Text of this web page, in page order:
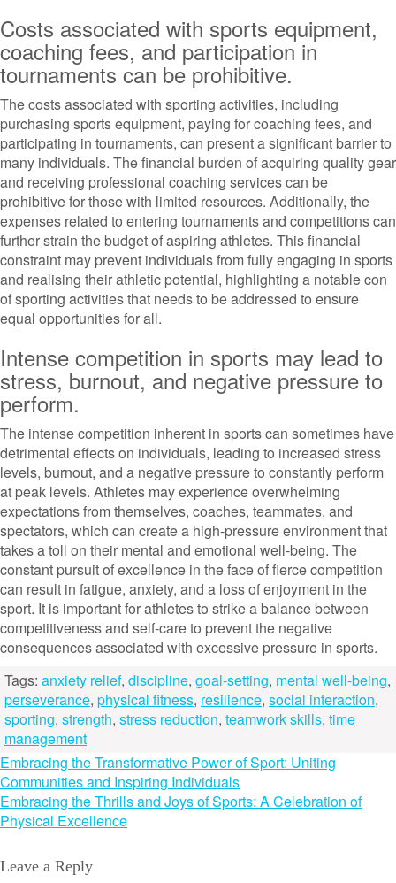
Costs associated with sports equipment,
coaching fees, and participation in
tournaments can be prohibitive.
The costs associated with sporting activities, including
purchasing sports equipment, paying for coaching fees, and
participating in tournaments, can present a significant barrier to
many individuals. The financial burden of acquiring quality gear
and receiving professional coaching services can be
prohibitive for those with limited resources. Additionally, the
expenses related to entering tournaments and competitions can
further strain the budget of aspiring athletes. This financial
constraint may prevent individuals from fully engaging in sports
and realising their athletic potential, highlighting a notable con
of sporting activities that needs to be addressed to ensure
equal opportunities for all.
Intense competition in sports may lead to
stress, burnout, and negative pressure to
perform.
The intense competition inherent in sports can sometimes have
detrimental effects on individuals, leading to increased stress
levels, burnout, and a negative pressure to constantly perform
at peak levels. Athletes may experience overwhelming
expectations from themselves, coaches, teammates, and
spectators, which can create a high-pressure environment that
takes a toll on their mental and emotional well-being. The
constant pursuit of excellence in the face of fierce competition
can result in fatigue, anxiety, and a loss of enjoyment in the
sport. It is important for athletes to strike a balance between
competitiveness and self-care to prevent the negative
consequences associated with excessive pressure in sports.
Tags: anxiety relief, discipline, goal-setting, mental well-being,
perseverance, physical fitness, resilience, social interaction,
sporting, strength, stress reduction, teamwork skills, time
management
Post
navigation
Embracing the Transformative Power of Sport: Uniting
Communities and Inspiring Individuals
Embracing the Thrills and Joys of Sports: A Celebration of
Physical Excellence
Leave a Reply